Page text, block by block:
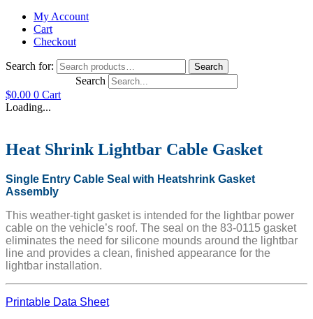
My Account
Cart
Checkout
Search for: Search
Search
$0.00 0 Cart
Loading...
Heat Shrink Lightbar Cable Gasket
Single Entry Cable Seal with Heatshrink Gasket
Assembly
This weather-tight gasket is intended for the lightbar power
cable on the vehicle’s roof. The seal on the 83-0115 gasket
eliminates the need for silicone mounds around the lightbar
line and provides a clean, finished appearance for the
lightbar installation.
Printable Data Sheet